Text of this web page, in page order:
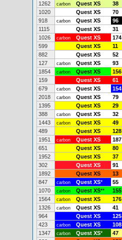
1262
carbon Quest XS 38
1020
Quest XS 70
918
carbon Quest XS 96
1115
Quest XS 31
1026
carbon Quest XS 174
599
Quest XS 11
882
Quest XS 52
127
carbon Quest XS 93
1854
carbon Quest XS 156
159
Quest XS 61
679
carbon Quest XS 154
2018
carbon Quest XS 79
1395
Quest XS 29
388
carbon Quest XS 32
1443
carbon Quest XS 49
489
Quest XS 128
1951
carbon Quest XS 187
651
Quest XS 80
1952
Quest XS 37
302
Quest XS 91
1892
Quest XS 13
847
carbon Quest XS* 55
1070
carbon Quest XS** 155
1564
carbon Quest XS 176
1326
carbon Quest XS 41
964
Quest XS 125
423
carbon Quest XS 108
1347
carbon Quest XS* 47